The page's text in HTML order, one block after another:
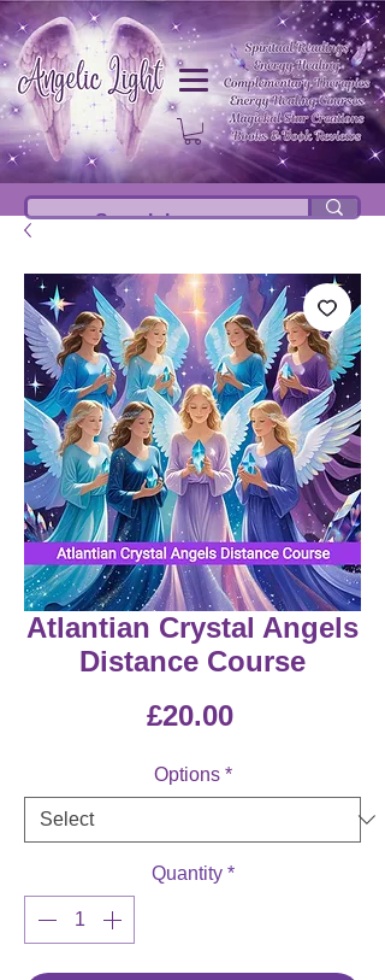
Atlantian Crystal Angels
Distance Course
£20.00Price
Options *
Quantity *